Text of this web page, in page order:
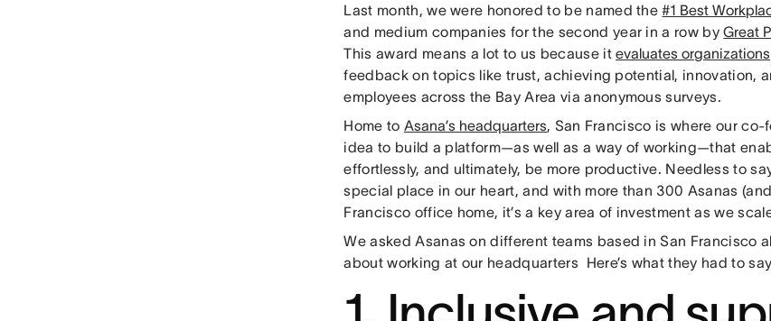
Last month, we were honored to be named the#1 Best
and medium companies for the second year in a row byGreat
This award means a lot to us because itevaluates organizations
feedback on topics like trust, achieving potential, innovation,
employees across the Bay Area via anonymous surveys.
Home to Asana’s headquarters, San Francisco is where our
idea to build a platform—as well as a way of working—that
effortlessly, and ultimately, be more productive. Needless to
special place in our heart, and with more than 300 Asanas
Francisco office home, it’s a key area of investment as we
We asked Asanas on different teams based in San Francisco
about working at our headquarters Here’s what they had to